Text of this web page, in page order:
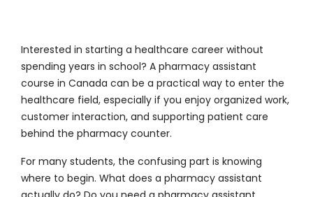
Interested in starting a healthcare career without
spending years in school? A pharmacy assistant
course in Canada can be a practical way to enter the
healthcare field, especially if you enjoy organized work,
customer interaction, and supporting patient care
behind the pharmacy counter.
For many students, the confusing part is knowing
where to begin. What does a pharmacy assistant